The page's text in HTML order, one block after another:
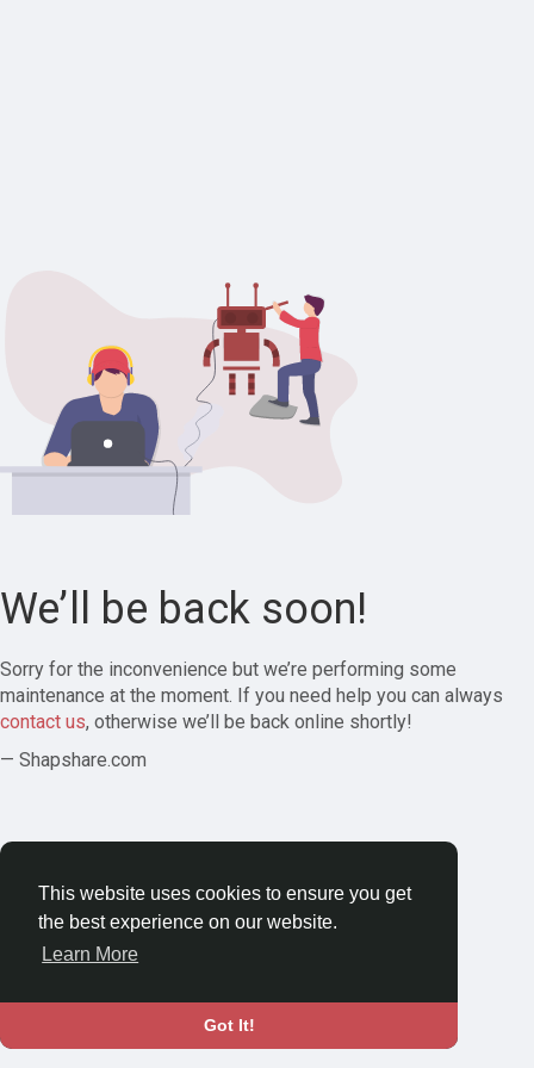
This website uses cookies to ensure you get
the best experience on our website.
Learn More
Got It!
We’ll be back soon!
Sorry for the inconvenience but we’re performing some
maintenance at the moment. If you need help you can always
contact us, otherwise we’ll be back online shortly!
— Shapshare.com